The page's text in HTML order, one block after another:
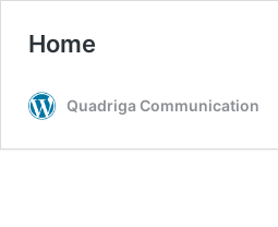
Home
Quadriga Communication